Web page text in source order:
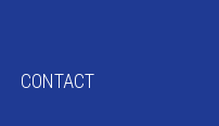
CONTACT